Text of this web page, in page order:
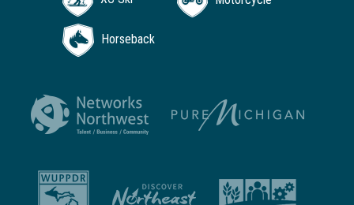
Horseback